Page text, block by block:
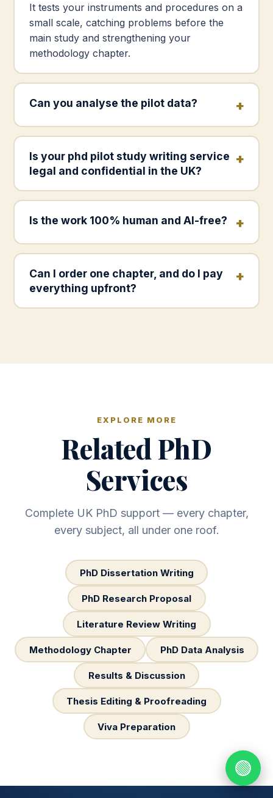
It tests your instruments and procedures on a
small scale, catching problems before the
main study and strengthening your
methodology chapter.
Can you analyse the pilot data?
Is your phd pilot study writing service
legal and confidential in the UK?
Is the work 100% human and AI-free?
Can I order one chapter, and do I pay
everything upfront?
EXPLORE MORE
Related PhD
Services
Complete UK PhD support — every chapter,
every subject, all under one roof.
PhD Dissertation Writing
PhD Research Proposal
Literature Review Writing
Methodology Chapter PhD Data Analysis
Results & Discussion
Thesis Editing & Proofreading
Viva Preparation
🟢